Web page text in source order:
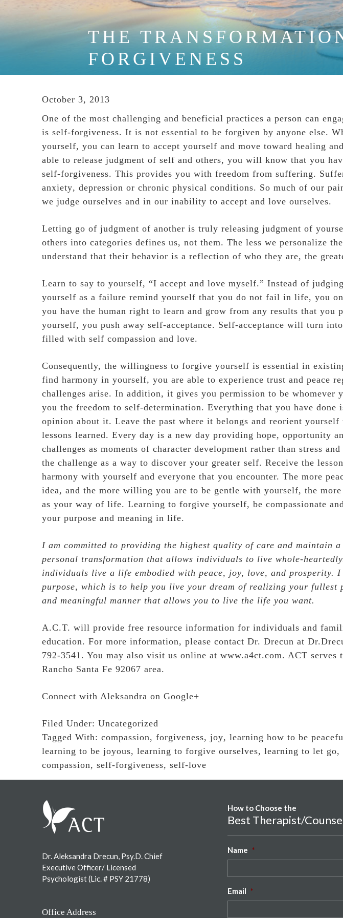
THE
FORGIVENESS
October 3, 2013
One of the most challenging and beneficial practices a person can
is self-forgiveness. It is not essential to be forgiven by anyone else.
yourself, you can learn to accept yourself and move toward healing
able to release judgment of self and others, you will know that you
self-forgiveness. This provides you with freedom from suffering.
anxiety, depression or chronic physical conditions. So much of our
we judge ourselves and in our inability to accept and love ourselves.
Letting go of judgment of another is truly releasing judgment of
others into categories defines us, not them. The less we personalize
understand that their behavior is a reflection of who they are, the
Learn to say to yourself, “I accept and love myself.” Instead of
yourself as a failure remind yourself that you do not fail in life, you
you have the human right to learn and grow from any results that you
yourself, you push away self-acceptance. Self-acceptance will turn
filled with self compassion and love.
Consequently, the willingness to forgive yourself is essential in
find harmony in yourself, you are able to experience trust and peace
challenges arise. In addition, it gives you permission to be whomever
you the freedom to self-determination. Everything that you have done
opinion about it. Leave the past where it belongs and reorient yourself
lessons learned. Every day is a new day providing hope, opportunity
challenges as moments of character development rather than stress
the challenge as a way to discover your greater self. Receive the
harmony with yourself and everyone that you encounter. The more
idea, and the more willing you are to be gentle with yourself, the
as your way of life. Learning to forgive yourself, be compassionate
your purpose and meaning in life.
I am committed to providing the highest quality of care and maintain
personal transformation that allows individuals to live whole-
individuals live a life embodied with peace, joy, love, and prosperity. I
purpose, which is to help you live your dream of realizing your fullest
and meaningful manner that allows you to live the life you want.
A.C.T. will provide free resource information for individuals and
education. For more information, please contact Dr. Drecun at
792-3541. You may also visit us online at www.a4ct.com. ACT serves
Rancho Santa Fe 92067 area.
Connect with Aleksandra on Google+
Filed Under: Uncategorized
Tagged With: compassion, forgiveness, joy, learning how to be
learning to be joyous, learning to forgive ourselves, learning to let go,
compassion, self-forgiveness, self-love
Dr. Aleksandra Drecun, Psy.D. Chief
Executive Officer/ Licensed
Psychologist (Lic. # PSY 21778)
Office Address
How to Choose the
Best Therapist/
Name *
Email *